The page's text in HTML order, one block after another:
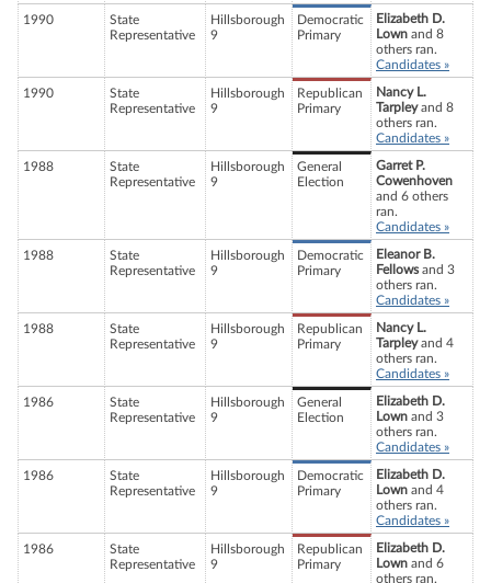
1990
State
Representative
Hillsborough
9
Democratic
Primary
Elizabeth D.
Lown and 8
others ran.
Candidates »
1990
State
Representative
Hillsborough
9
Republican
Primary
Nancy L.
Tarpleyand 8
others ran.
Candidates »
1988
State
Representative
Hillsborough
9
General
Election
Garret P.
Cowenhoven
and 6 others
ran.
Candidates »
1988
State
Representative
Hillsborough
9
Democratic
Primary
Eleanor B.
Fellowsand 3
others ran.
Candidates »
1988
State
Representative
Hillsborough
9
Republican
Primary
Nancy L.
Tarpleyand 4
others ran.
Candidates »
1986
State
Representative
Hillsborough
9
General
Election
Elizabeth D.
Lown and 3
others ran.
Candidates »
1986
State
Representative
Hillsborough
9
Democratic
Primary
Elizabeth D.
Lown and 4
others ran.
Candidates »
1986
State
Representative
Hillsborough
9
Republican
Primary
Elizabeth D.
Lown and 6
others ran.